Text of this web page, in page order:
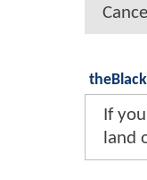
If
land